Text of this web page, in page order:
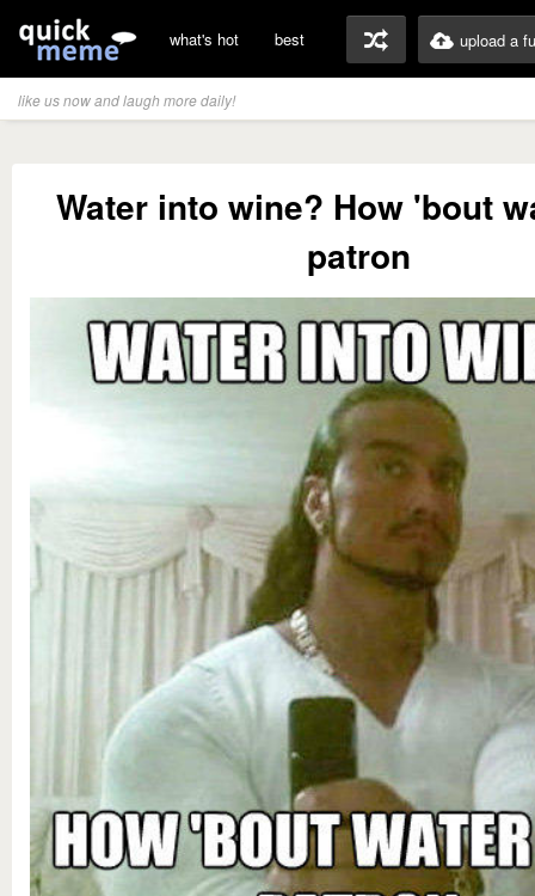
what's hot best upload a
like us now and laugh more daily!
Water into wine? How 'bout
patron